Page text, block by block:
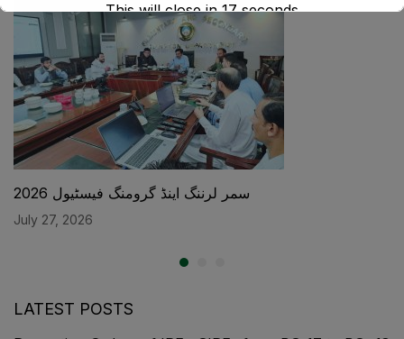
سمر لرننگ اینڈ گرومنگ فیسٹیول 2026
July 27, 2026
LATEST POSTS
This will close in17seconds